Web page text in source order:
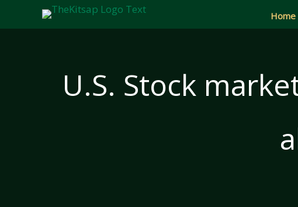
to
Home
U.S. Stock